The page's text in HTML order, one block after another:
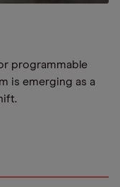
programmable
is emerging as a